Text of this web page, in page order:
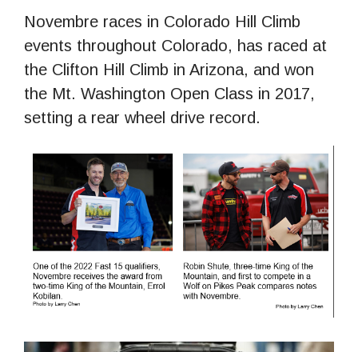
Novembre races in Colorado Hill Climb
events throughout Colorado, has raced at
the Clifton Hill Climb in Arizona, and won
the Mt. Washington Open Class in 2017,
setting a rear wheel drive record.